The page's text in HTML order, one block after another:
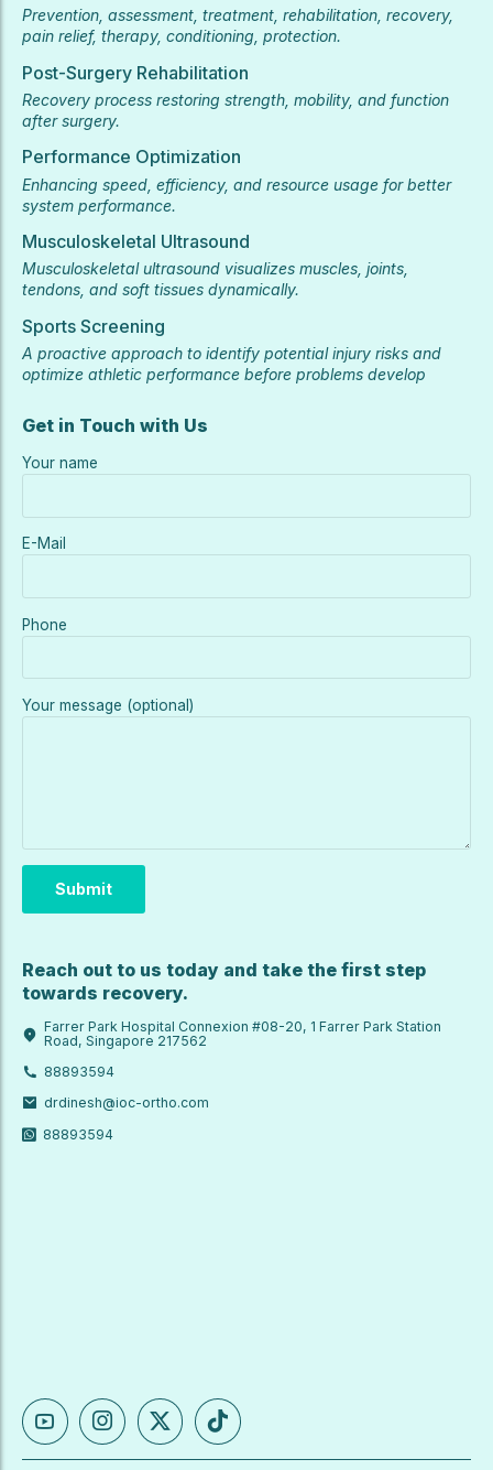
Prevention, assessment, treatment, rehabilitation, recovery,
pain relief, therapy, conditioning, protection.
Post-Surgery Rehabilitation
Recovery process restoring strength, mobility, and function
after surgery.
Performance Optimization
Enhancing speed, efficiency, and resource usage for better
system performance.
Musculoskeletal Ultrasound
Musculoskeletal ultrasound visualizes muscles, joints,
tendons, and soft tissues dynamically.
Sports Screening
A proactive approach to identify potential injury risks and
optimize athletic performance before problems develop
Get in Touch with Us
Your name
E-Mail
Phone
Your message (optional)
Reach out to us today and take the first step
towards recovery.
Farrer Park Hospital Connexion #08-20, 1 Farrer Park Station
Road, Singapore 217562
88893594
drdinesh@ioc-ortho.com
88893594